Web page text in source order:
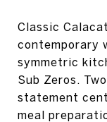
Classic
contemporary
symmetric
Sub Zeros.
statement
meal